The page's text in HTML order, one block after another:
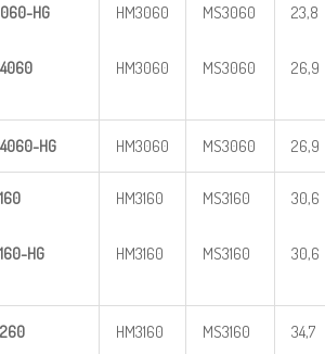
060-HG
4060
HM3060
HM3060
MS3060
MS3060
23,8
26,9
4060-HG HM3060 MS3060 26,9
160
160-HG
HM3160
HM3160
MS3160
MS3160
30,6
30,6
260 HM3160 MS3160 34,7